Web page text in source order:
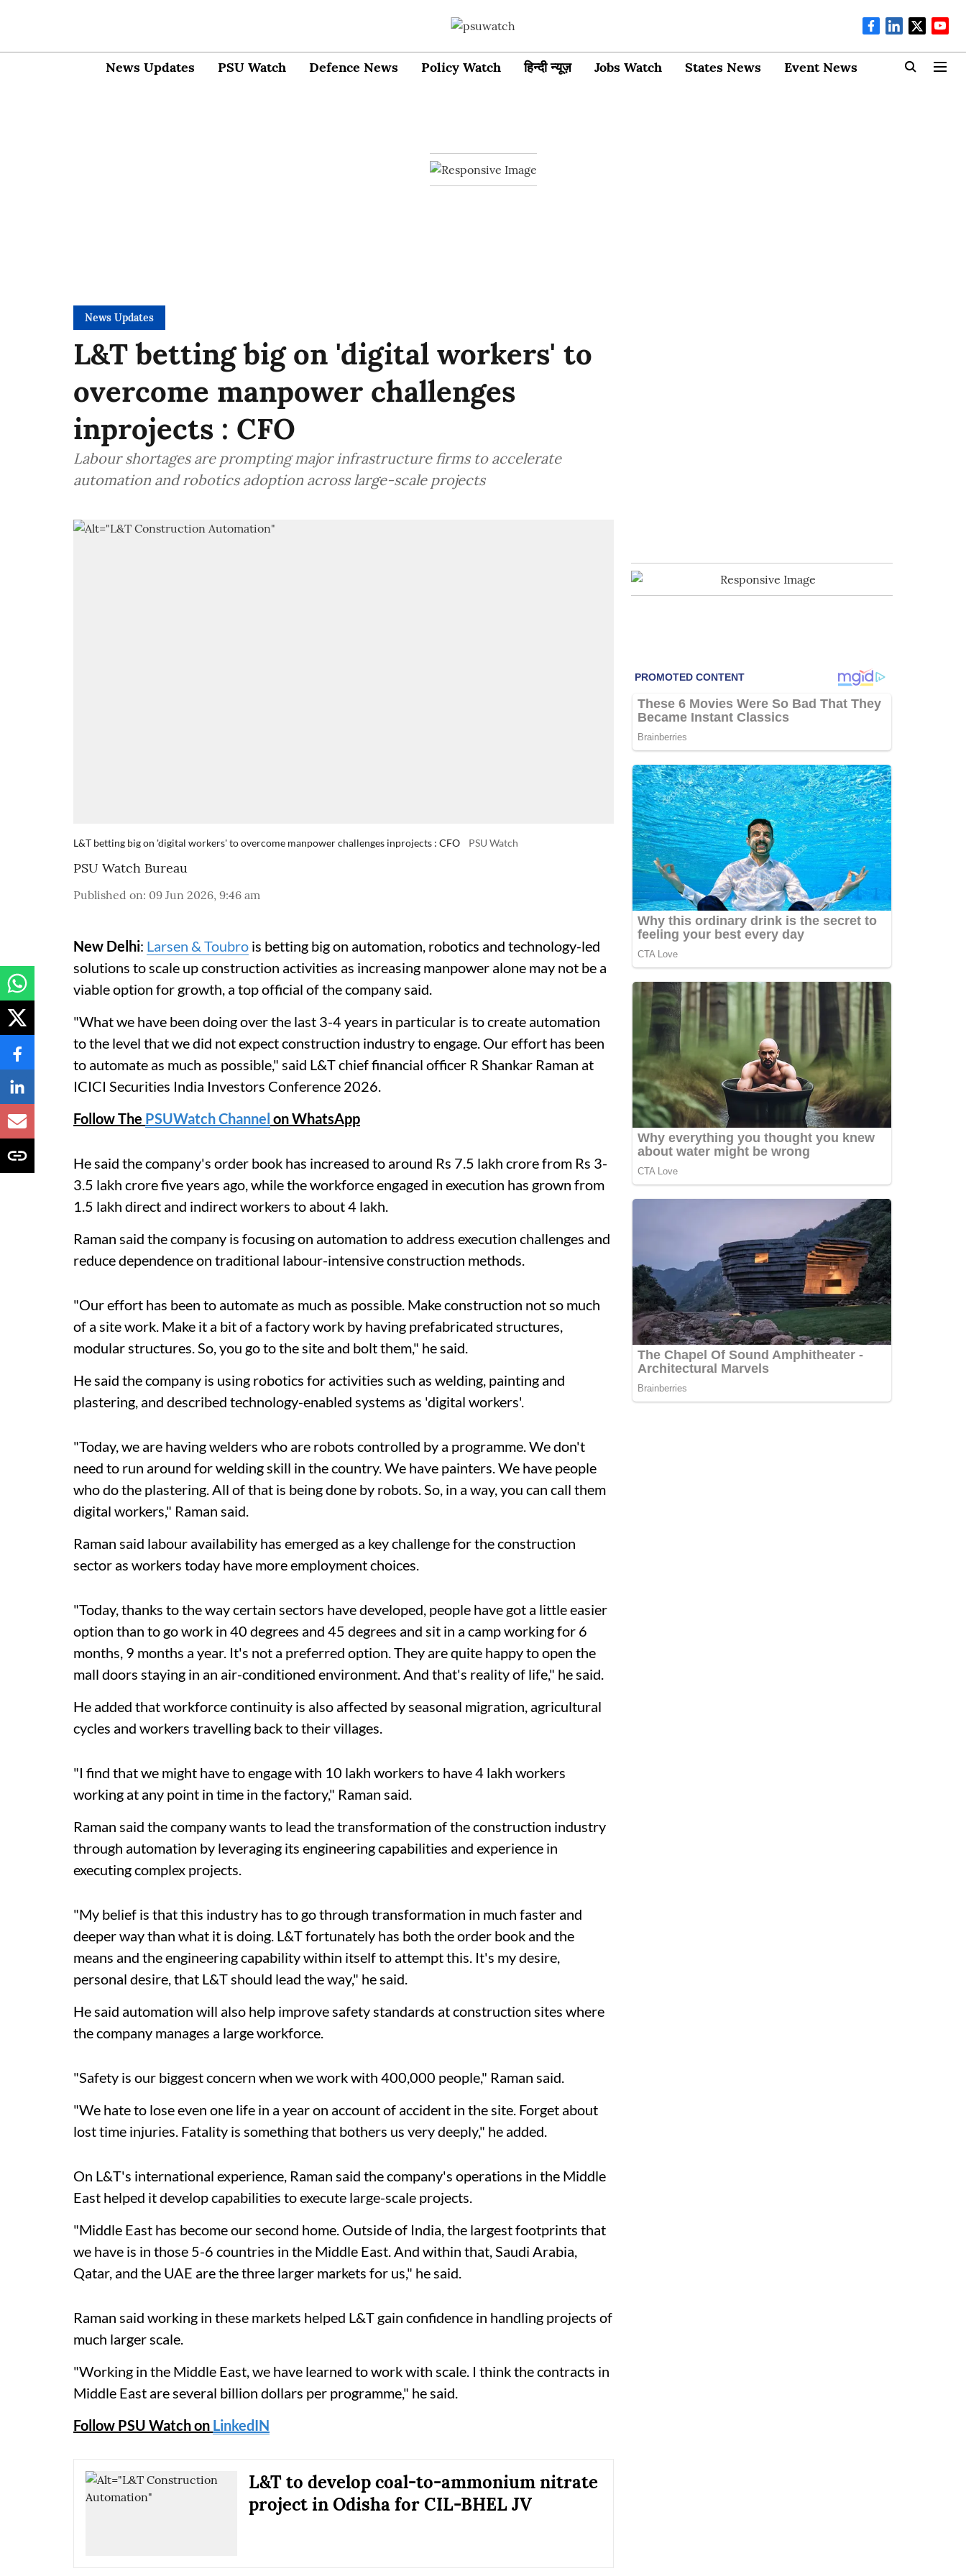
News Updates PSU Watch Defence News Policy Watch हिन्दी न्यूज़ Jobs Watch States News Event News
News Updates
L&T betting big on 'digital workers' to
overcome manpower challenges
inprojects : CFO
Labour shortages are prompting major infrastructure firms to accelerate
automation and robotics adoption across large-scale projects
L&T betting big on 'digital workers' to overcome manpower challenges inprojects : CFO PSU Watch
PSU Watch Bureau
Published on: 09 Jun 2026, 9:46 am
New Delhi: Larsen & Toubro is betting big on automation, robotics and technology-led
solutions to scale up construction activities as increasing manpower alone may not be a
viable option for growth, a top official of the company said.
"What we have been doing over the last 3-4 years in particular is to create automation
to the level that we did not expect construction industry to engage. Our effort has been
to automate as much as possible," said L&T chief financial officer R Shankar Raman at
ICICI Securities India Investors Conference 2026.
Follow The PSUWatch Channel on WhatsApp
He said the company's order book has increased to around Rs 7.5 lakh crore from Rs 3-
3.5 lakh crore five years ago, while the workforce engaged in execution has grown from
1.5 lakh direct and indirect workers to about 4 lakh.
Raman said the company is focusing on automation to address execution challenges and
reduce dependence on traditional labour-intensive construction methods.
"Our effort has been to automate as much as possible. Make construction not so much
of a site work. Make it a bit of a factory work by having prefabricated structures,
modular structures. So, you go to the site and bolt them," he said.
He said the company is using robotics for activities such as welding, painting and
plastering, and described technology-enabled systems as 'digital workers'.
"Today, we are having welders who are robots controlled by a programme. We don't
need to run around for welding skill in the country. We have painters. We have people
who do the plastering. All of that is being done by robots. So, in a way, you can call them
digital workers," Raman said.
Raman said labour availability has emerged as a key challenge for the construction
sector as workers today have more employment choices.
"Today, thanks to the way certain sectors have developed, people have got a little easier
option than to go work in 40 degrees and 45 degrees and sit in a camp working for 6
months, 9 months a year. It's not a preferred option. They are quite happy to open the
mall doors staying in an air-conditioned environment. And that's reality of life," he said.
He added that workforce continuity is also affected by seasonal migration, agricultural
cycles and workers travelling back to their villages.
"I find that we might have to engage with 10 lakh workers to have 4 lakh workers
working at any point in time in the factory," Raman said.
Raman said the company wants to lead the transformation of the construction industry
through automation by leveraging its engineering capabilities and experience in
executing complex projects.
"My belief is that this industry has to go through transformation in much faster and
deeper way than what it is doing. L&T fortunately has both the order book and the
means and the engineering capability within itself to attempt this. It's my desire,
personal desire, that L&T should lead the way," he said.
He said automation will also help improve safety standards at construction sites where
the company manages a large workforce.
"Safety is our biggest concern when we work with 400,000 people," Raman said.
"We hate to lose even one life in a year on account of accident in the site. Forget about
lost time injuries. Fatality is something that bothers us very deeply," he added.
On L&T's international experience, Raman said the company's operations in the Middle
East helped it develop capabilities to execute large-scale projects.
"Middle East has become our second home. Outside of India, the largest footprints that
we have is in those 5-6 countries in the Middle East. And within that, Saudi Arabia,
Qatar, and the UAE are the three larger markets for us," he said.
Raman said working in these markets helped L&T gain confidence in handling projects of
much larger scale.
"Working in the Middle East, we have learned to work with scale. I think the contracts in
Middle East are several billion dollars per programme," he said.
Follow PSU Watch on LinkedIN
L&T to develop coal-to-ammonium nitrate
project in Odisha for CIL-BHEL JV